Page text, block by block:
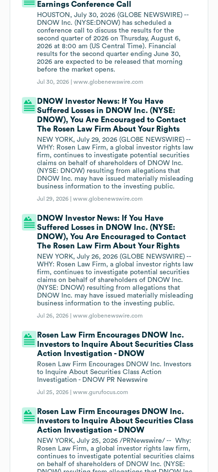
Earnings Conference Call
HOUSTON, July 30, 2026 (GLOBE NEWSWIRE) --
DNOW Inc. (NYSE:DNOW) has scheduled a
conference call to discuss the results for the
second quarter of 2026 on Thursday, August 6,
2026 at 8:00 am (US Central Time). Financial
results for the second quarter ending June 30,
2026 are expected to be released that morning
before the market opens.
Jul 30, 2026 |www.globenewswire.com
DNOW Investor News: If You Have
Suffered Losses in DNOW Inc. (NYSE:
DNOW), You Are Encouraged to Contact
The Rosen Law Firm About Your Rights
NEW YORK, July 29, 2026 (GLOBE NEWSWIRE) --
WHY: Rosen Law Firm, a global investor rights law
firm, continues to investigate potential securities
claims on behalf of shareholders of DNOW Inc.
(NYSE: DNOW) resulting from allegations that
DNOW Inc. may have issued materially misleading
business information to the investing public.
Jul 29, 2026 |www.globenewswire.com
DNOW Investor News: If You Have
Suffered Losses in DNOW Inc. (NYSE:
DNOW), You Are Encouraged to Contact
The Rosen Law Firm About Your Rights
NEW YORK, July 26, 2026 (GLOBE NEWSWIRE) --
WHY: Rosen Law Firm, a global investor rights law
firm, continues to investigate potential securities
claims on behalf of shareholders of DNOW Inc.
(NYSE: DNOW) resulting from allegations that
DNOW Inc. may have issued materially misleading
business information to the investing public.
Jul 26, 2026 |www.globenewswire.com
Rosen Law Firm Encourages DNOW Inc.
Investors to Inquire About Securities Class
Action Investigation - DNOW
Rosen Law Firm Encourages DNOW Inc. Investors
to Inquire About Securities Class Action
Investigation - DNOW PR Newswire
Jul 25, 2026 |www.gurufocus.com
Rosen Law Firm Encourages DNOW Inc.
Investors to Inquire About Securities Class
Action Investigation - DNOW
NEW YORK, July 25, 2026 /PRNewswire/ -- Why:
Rosen Law Firm, a global investor rights law firm,
continues to investigate potential securities claims
on behalf of shareholders of DNOW Inc. (NYSE: